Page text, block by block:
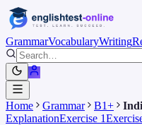
GrammarVocabularyWriting
Home Grammar B1+
ExplanationExercise 1